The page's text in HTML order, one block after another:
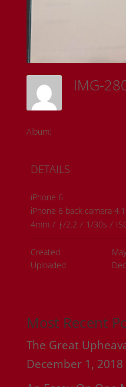
IMG-
Album:
DETAILS
iPhone 6
iPhone 6 back camera
4mm / ƒ/2.2 / 1/30s /
Created
Uploaded
Most Recent
The Great
December 1, 2018